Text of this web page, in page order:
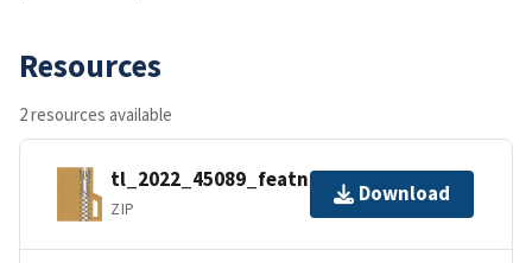
Resources
2 resources available
tl_2022_45089_featnames.zip
ZIP
Download